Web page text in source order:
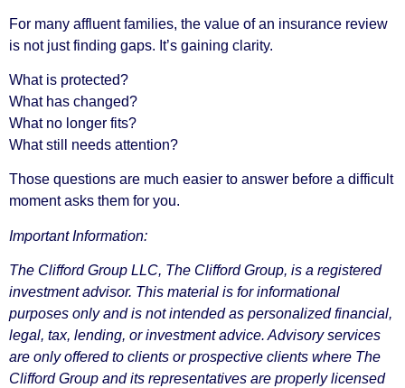
For many affluent families, the value of an insurance review
is not just finding gaps. It’s gaining clarity.
What is protected?
What has changed?
What no longer fits?
What still needs attention?
Those questions are much easier to answer before a difficult
moment asks them for you.
Important Information:
The Clifford Group LLC, The Clifford Group, is a registered
investment advisor. This material is for informational
purposes only and is not intended as personalized financial,
legal, tax, lending, or investment advice. Advisory services
are only offered to clients or prospective clients where The
Clifford Group and its representatives are properly licensed